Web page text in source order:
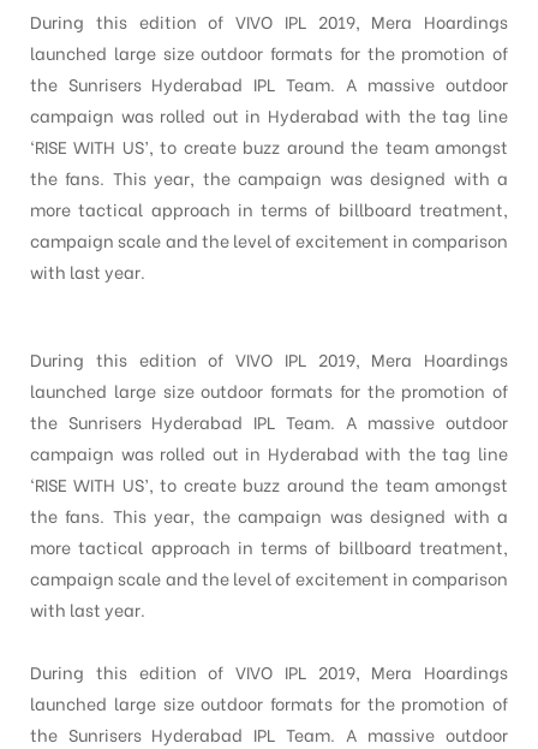
During this edition of VIVO IPL 2019, Mera Hoardings
launched large size outdoor formats for the promotion of
the Sunrisers Hyderabad IPL Team. A massive outdoor
campaign was rolled out in Hyderabad with the tag line
‘RISE WITH US’, to create buzz around the team amongst
the fans. This year, the campaign was designed with a
more tactical approach in terms of billboard treatment,
campaign scale and the level of excitement in comparison
with last year.
During this edition of VIVO IPL 2019, Mera Hoardings
launched large size outdoor formats for the promotion of
the Sunrisers Hyderabad IPL Team. A massive outdoor
campaign was rolled out in Hyderabad with the tag line
‘RISE WITH US’, to create buzz around the team amongst
the fans. This year, the campaign was designed with a
more tactical approach in terms of billboard treatment,
campaign scale and the level of excitement in comparison
with last year.
During this edition of VIVO IPL 2019, Mera Hoardings
launched large size outdoor formats for the promotion of
the Sunrisers Hyderabad IPL Team. A massive outdoor